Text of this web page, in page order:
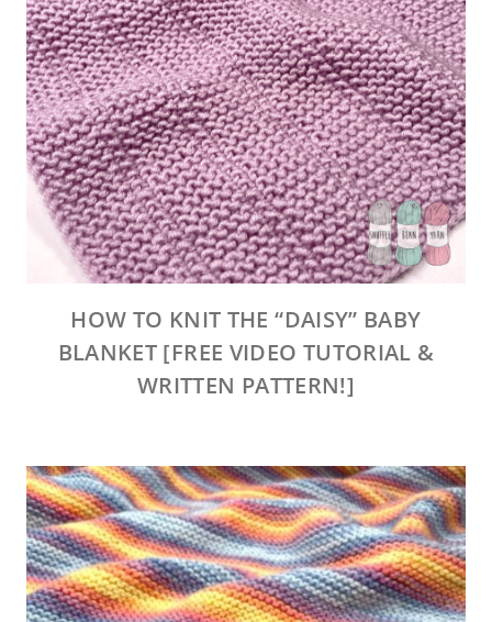
HOW TO KNIT THE “DAISY” BABY
BLANKET [FREE VIDEO TUTORIAL &
WRITTEN PATTERN!]